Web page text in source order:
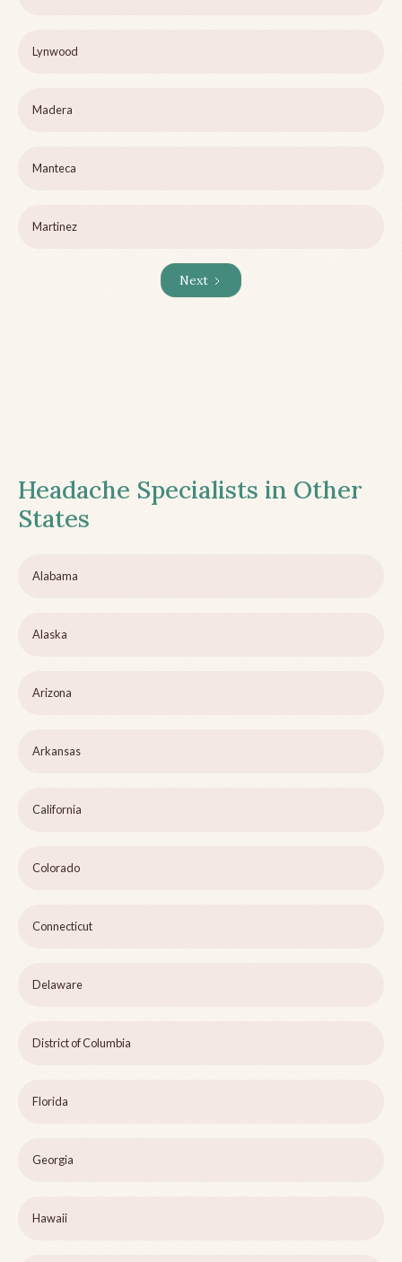
Lynwood
Madera
Manteca
Martinez
Next
Headache Specialists in Other
States
Alabama
Alaska
Arizona
Arkansas
California
Colorado
Connecticut
Delaware
District of Columbia
Florida
Georgia
Hawaii